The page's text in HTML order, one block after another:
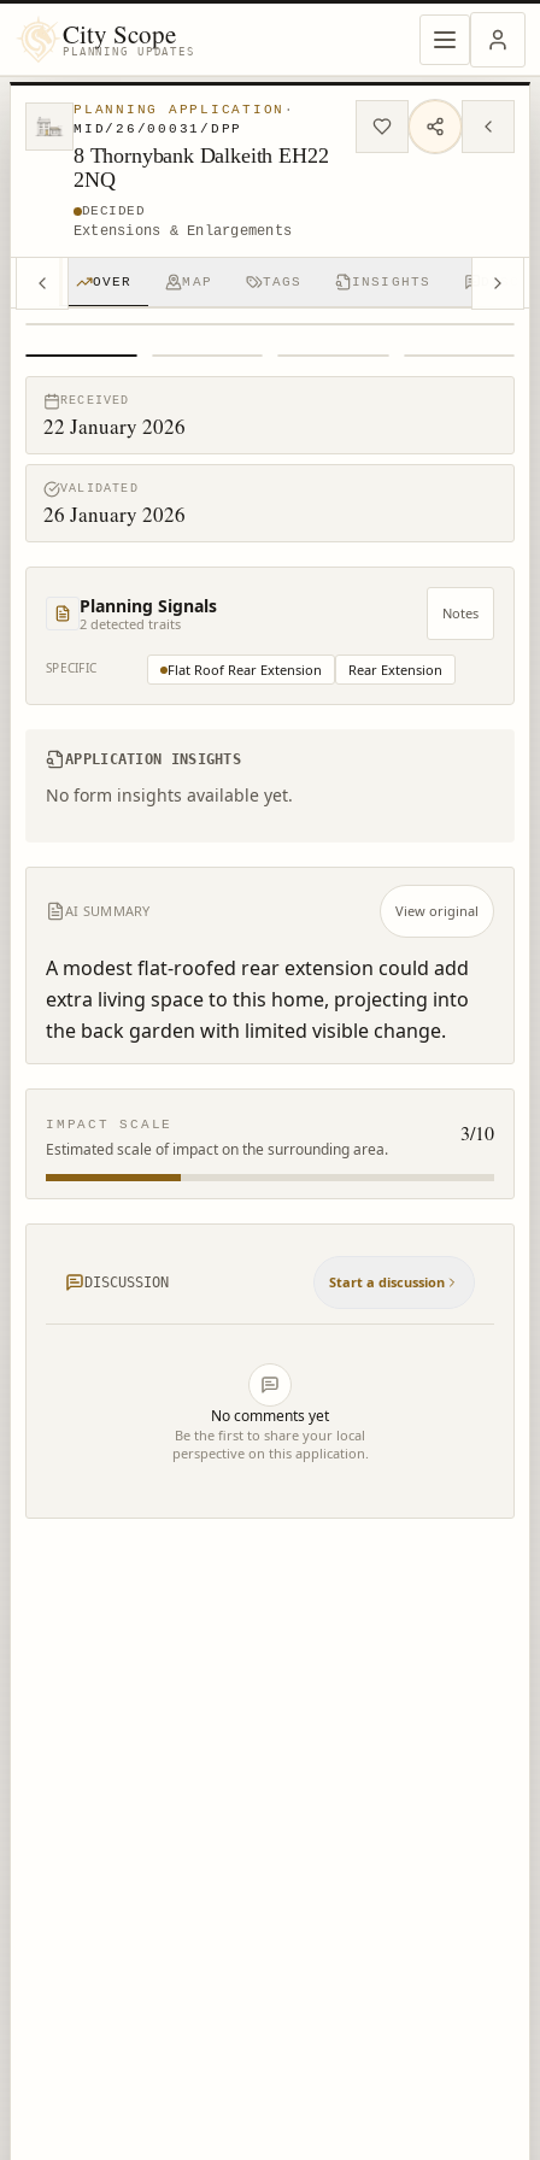
City Scope
PLANNING UPDATES
PLANNING APPLICATION ·
MID/26/00031/DPP
8 Thornybank Dalkeith EH22
2NQ
DECIDED
Extensions & Enlargements
OVER MAP TAGS INSIGHTS
RECEIVED
22 January 2026
VALIDATED
26 January 2026
Planning Signals
2 detected traits
Notes
SPECIFIC Flat Roof Rear Extension Rear Extension
APPLICATION INSIGHTS
No form insights available yet.
AI SUMMARY View original
A modest flat-roofed rear extension could add
extra living space to this home, projecting into
the back garden with limited visible change.
IMPACT SCALE
Estimated scale of impact on the surrounding area.
3/10
DISCUSSION Start a discussion
No comments yet
Be the first to share your local
perspective on this application.